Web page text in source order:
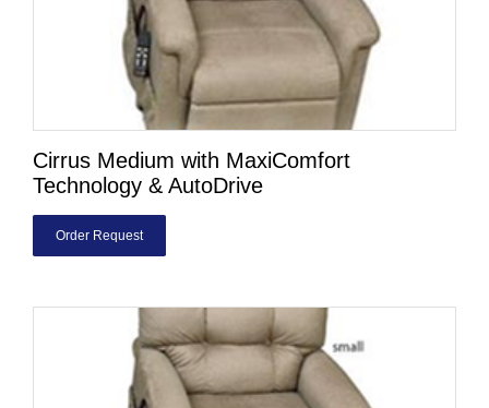
Cirrus Medium with MaxiComfort
Technology & AutoDrive
Order Request